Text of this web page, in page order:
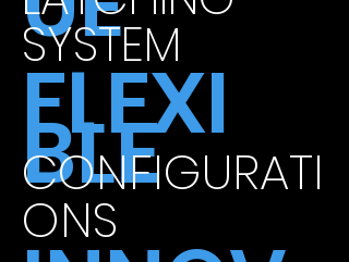
SYSTEM
FLEXI
BLE
CONFIGURATI
ONS